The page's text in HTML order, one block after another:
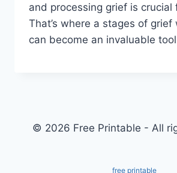
and processing grief is crucial
That’s where a stages of grief
can become an invaluable
© 2026 Free Printable - All
free printable